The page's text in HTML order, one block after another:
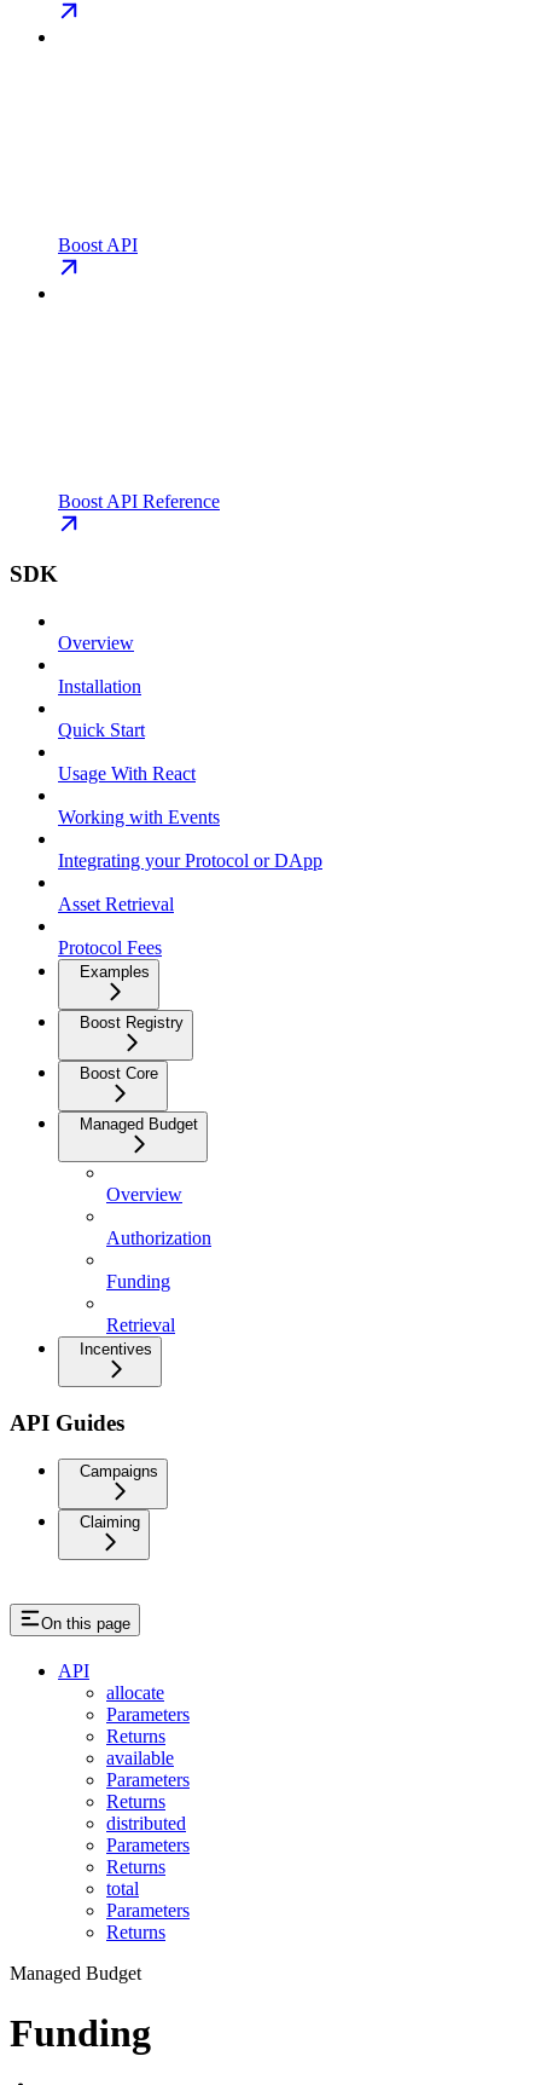
Boost API
Boost API Reference
SDK
Overview
Installation
Quick Start
Usage With React
Working with Events
Integrating your Protocol or DApp
Asset Retrieval
Protocol Fees
Examples
Boost Registry
Boost Core
Managed Budget
Overview
Authorization
Funding
Retrieval
Incentives
API Guides
Campaigns
Claiming
On this page
API
allocate
Parameters
Returns
available
Parameters
Returns
distributed
Parameters
Returns
total
Parameters
Returns
Managed Budget
Funding